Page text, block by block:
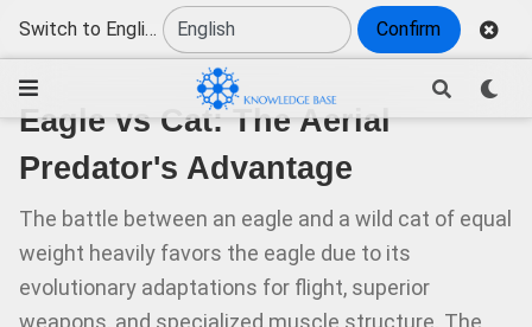
Switch to English Confirm
Eagle vs Cat: The Aerial
Predator's Advantage
The battle between an eagle and a wild cat of equal
weight heavily favors the eagle due to its
evolutionary adaptations for flight, superior